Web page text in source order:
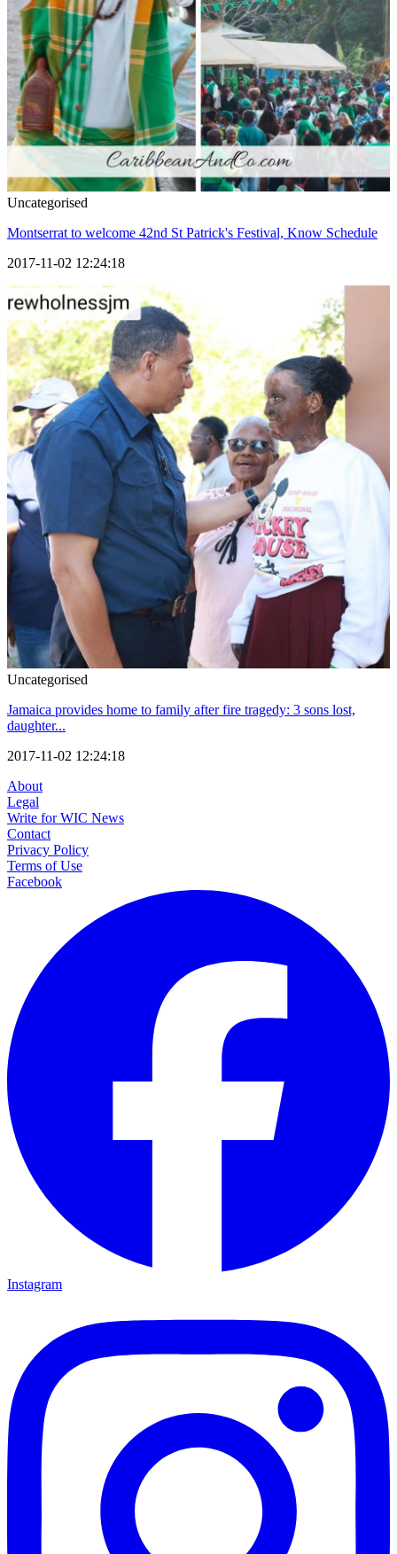
Uncategorised
Montserrat to welcome 42nd St Patrick's Festival, Know Schedule
2017-11-02 12:24:18
Uncategorised
Jamaica provides home to family after fire tragedy: 3 sons lost,
daughter...
2017-11-02 12:24:18
About
Legal
Write for WIC News
Contact
Privacy Policy
Terms of Use
Facebook
Instagram